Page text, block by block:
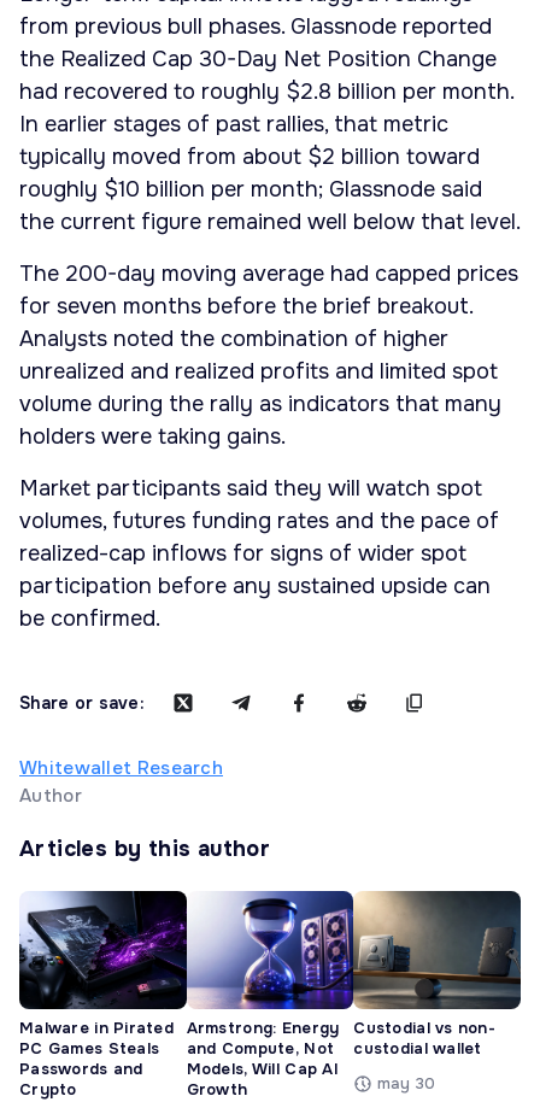
from previous bull phases. Glassnode reported
the Realized Cap 30-Day Net Position Change
had recovered to roughly $2.8 billion per month.
In earlier stages of past rallies, that metric
typically moved from about $2 billion toward
roughly $10 billion per month; Glassnode said
the current figure remained well below that level.
The 200-day moving average had capped prices
for seven months before the brief breakout.
Analysts noted the combination of higher
unrealized and realized profits and limited spot
volume during the rally as indicators that many
holders were taking gains.
Market participants said they will watch spot
volumes, futures funding rates and the pace of
realized-cap inflows for signs of wider spot
participation before any sustained upside can
be confirmed.
Share or save:
Whitewallet Research
Author
Articles by this author
Malware in Pirated
PC Games Steals
Passwords and
Crypto
Armstrong: Energy
and Compute, Not
Models, Will Cap AI
Growth
Custodial vs non-
custodial wallet
may 30